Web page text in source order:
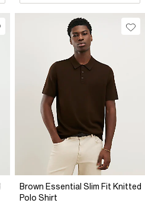
Brown Essential Slim Fit Knitted
Polo Shirt